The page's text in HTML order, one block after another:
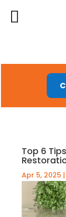
Top 6
Apr 5, 2025 |